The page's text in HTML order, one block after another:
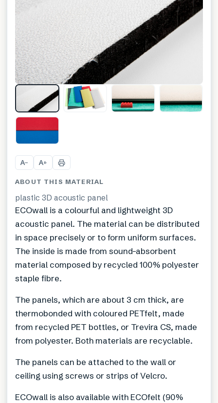
A− A+
ABOUT THIS MATERIAL
plastic 3D acoustic panel
ECOwall is a colourful and lightweight 3D
acoustic panel. The material can be distributed
in space precisely or to form uniform surfaces.
The inside is made from sound-absorbent
material composed by recycled 100% polyester
staple fibre.
The panels, which are about 3 cm thick, are
thermobonded with coloured PETfelt, made
from recycled PET bottles, or Trevira CS, made
from polyester. Both materials are recyclable.
The panels can be attached to the wall or
ceiling using screws or strips of Velcro.
ECOwall is also available with ECOfelt (90%